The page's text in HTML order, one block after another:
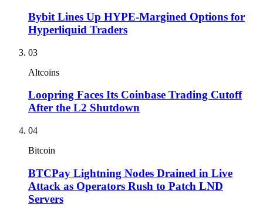
Bybit Lines Up HYPE-Margined Options for
Hyperliquid Traders
03
Altcoins
Loopring Faces Its Coinbase Trading Cutoff
After the L2 Shutdown
04
Bitcoin
BTCPay Lightning Nodes Drained in Live
Attack as Operators Rush to Patch LND
Servers